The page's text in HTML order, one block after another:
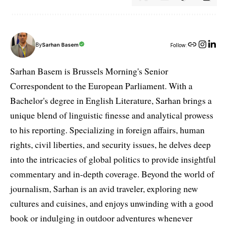
BySarhan Basem Follow:
Sarhan Basem is Brussels Morning's Senior
Correspondent to the European Parliament. With a
Bachelor's degree in English Literature, Sarhan brings a
unique blend of linguistic finesse and analytical prowess
to his reporting. Specializing in foreign affairs, human
rights, civil liberties, and security issues, he delves deep
into the intricacies of global politics to provide insightful
commentary and in-depth coverage. Beyond the world of
journalism, Sarhan is an avid traveler, exploring new
cultures and cuisines, and enjoys unwinding with a good
book or indulging in outdoor adventures whenever